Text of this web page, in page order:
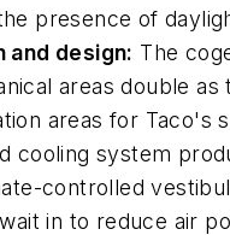
presence of
and design: The
areas double as
areas for Taco's
cooling system
controlled
in to reduce air